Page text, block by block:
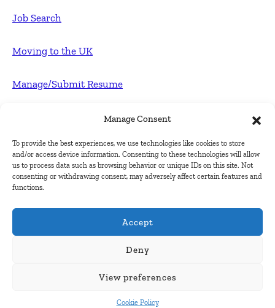
Manage Consent
To provide the best experiences, we use technologies like cookies to store
and/or access device information. Consenting to these technologies will allow
us to process data such as browsing behavior or unique IDs on this site. Not
consenting or withdrawing consent, may adversely affect certain features and
functions.
Accept
Deny
View preferences
Cookie Policy
Job Search
Moving to the UK
Manage/Submit Resume
Post FREE jobs
Submit Company
Contact